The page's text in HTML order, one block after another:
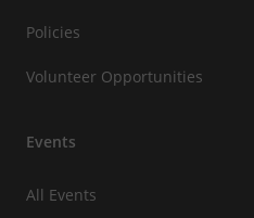
Policies
Volunteer Opportunities
Events
All Events